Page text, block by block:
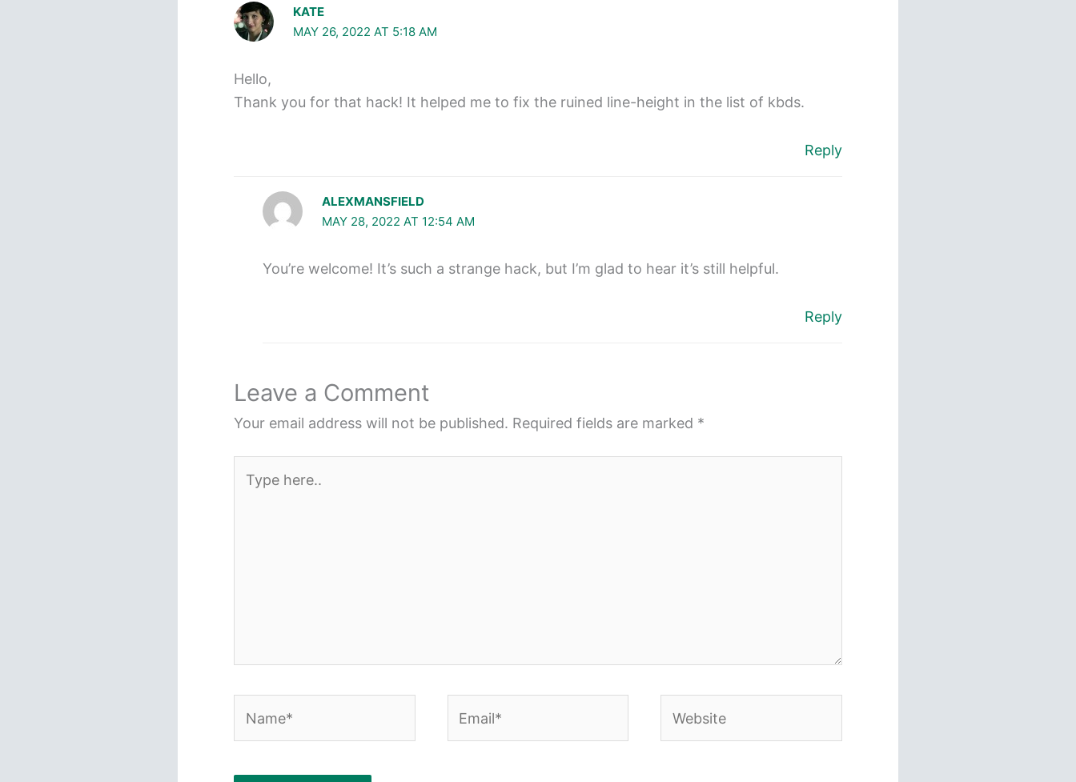
KATE
MAY 26, 2022 AT 5:18 AM
Hello,
Thank you for that hack! It helped me to fix the ruined line-height in the list of kbds.
Reply
ALEXMANSFIELD
MAY 28, 2022 AT 12:54 AM
You’re welcome! It’s such a strange hack, but I’m glad to hear it’s still helpful.
Reply
Leave a Comment
Your email address will not be published. Required fields are marked *
here..